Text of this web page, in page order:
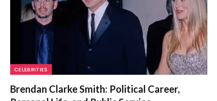
CELEBRITIES
Brendan Clarke Smith: Political Career,